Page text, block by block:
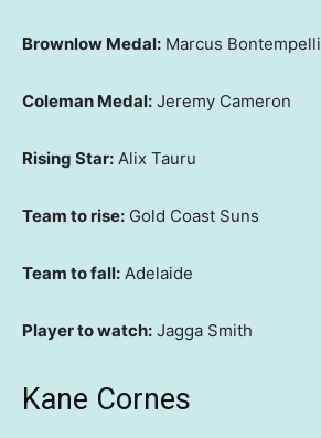
Brownlow Medal: Marcus Bontempelli
Coleman Medal: Jeremy Cameron
Rising Star: Alix Tauru
Team to rise: Gold Coast Suns
Team to fall: Adelaide
Player to watch: Jagga Smith
Kane Cornes